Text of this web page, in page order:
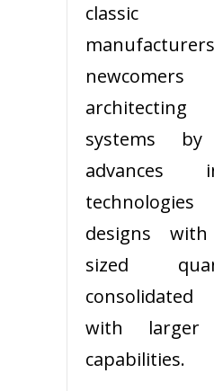
classic
systems by
advances
designs
sized
with larger
capabilities.